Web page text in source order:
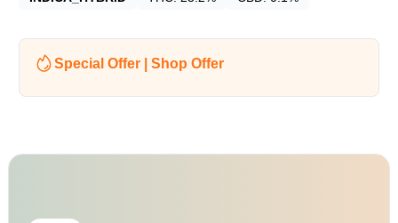
Special Offer | Shop Offer